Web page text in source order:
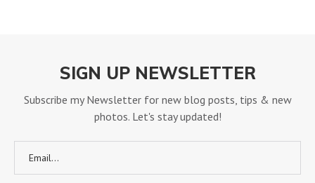
SIGN UP NEWSLETTER
Subscribe my Newsletter for new blog posts, tips & new
photos. Let's stay updated!